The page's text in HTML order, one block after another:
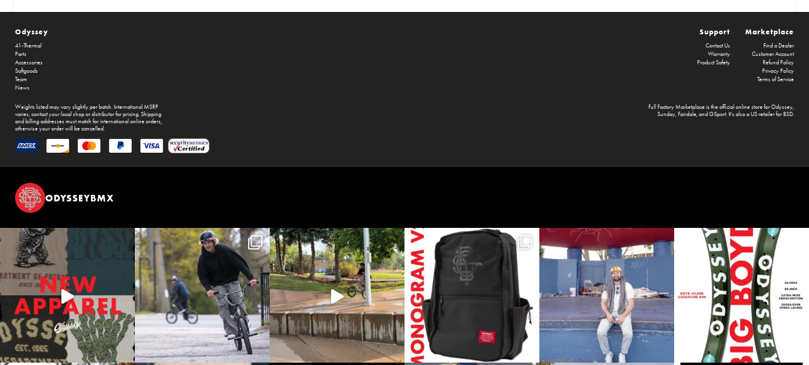
Odyssey
41-Thermal
Parts
Accessories
Softgoods
Team
News
Marketplace
Find a Dealer
Customer Account
Refund Policy
Privacy Policy
Terms of Service
Support
Contact Us
Warranty
Product Safety
Full Factory Marketplaceis the official online store forOdyssey,
Sunday,Fairdale, and GSport. It's also a US retailer forBSD.
Weights listed may vary slightly per batch. International MSRP
varies, contact your local shop or distributor for pricing. Shipping
and billing addresses must match for international online orders,
otherwise your order will be cancelled.
ODYSSEYBMX